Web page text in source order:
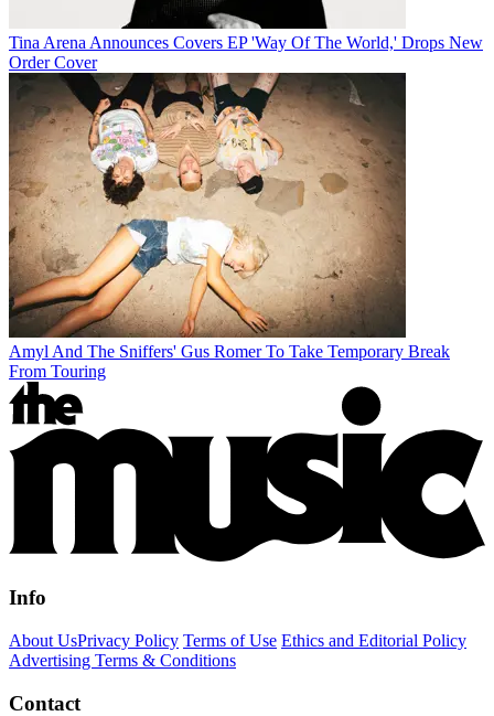
Tina Arena Announces Covers EP 'Way Of The World,' Drops New
Order Cover
Amyl And The Sniffers' Gus Romer To Take Temporary Break
From Touring
Info
About UsPrivacy Policy Terms of Use Ethics and Editorial Policy
Advertising Terms & Conditions
Contact